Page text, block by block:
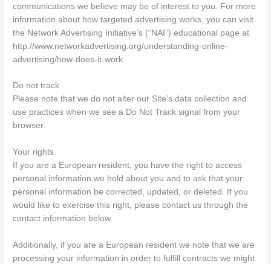
communications we believe may be of interest to you. For more
information about how targeted advertising works, you can visit
the Network Advertising Initiative’s (“NAI”) educational page at
http://www.networkadvertising.org/understanding-online-
advertising/how-does-it-work.
Do not track
Please note that we do not alter our Site’s data collection and
use practices when we see a Do Not Track signal from your
browser.
Your rights
If you are a European resident, you have the right to access
personal information we hold about you and to ask that your
personal information be corrected, updated, or deleted. If you
would like to exercise this right, please contact us through the
contact information below.
Additionally, if you are a European resident we note that we are
processing your information in order to fulfill contracts we might